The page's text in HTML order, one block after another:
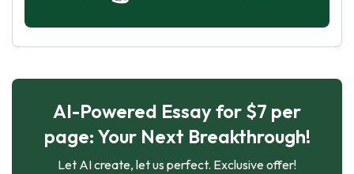
AI-Powered Essay for $7 per
page: Your Next Breakthrough!
Let AI create, let us perfect. Exclusive offer!